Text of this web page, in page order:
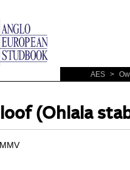
AES >
(Ohlala